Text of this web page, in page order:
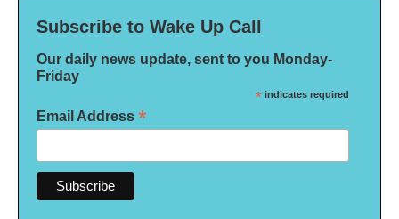
Subscribe to Wake Up Call
Our daily news update, sent to you Monday-
Friday
* indicates required
Email Address *